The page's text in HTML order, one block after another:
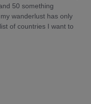
50 something
wanderlust has only
of countries I want to